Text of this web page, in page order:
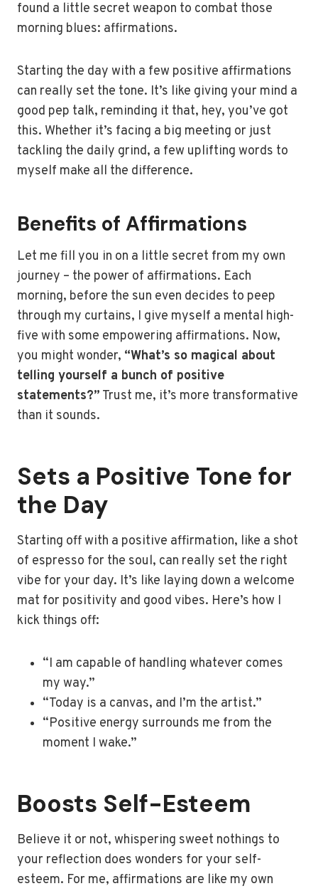
found a little secret weapon to combat those
morning blues: affirmations.
Starting the day with a few positive affirmations
can really set the tone. It’s like giving your mind a
good pep talk, reminding it that, hey, you’ve got
this. Whether it’s facing a big meeting or just
tackling the daily grind, a few uplifting words to
myself make all the difference.
Benefits of Affirmations
Let me fill you in on a little secret from my own
journey – the power of affirmations. Each
morning, before the sun even decides to peep
through my curtains, I give myself a mental high-
five with some empowering affirmations. Now,
you might wonder, “What’s so magical about
telling yourself a bunch of positive
statements?” Trust me, it’s more transformative
than it sounds.
Sets a Positive Tone for
the Day
Starting off with a positive affirmation, like a shot
of espresso for the soul, can really set the right
vibe for your day. It’s like laying down a welcome
mat for positivity and good vibes. Here’s how I
kick things off:
“I am capable of handling whatever comes
my way.”
“Today is a canvas, and I’m the artist.”
“Positive energy surrounds me from the
moment I wake.”
Boosts Self-Esteem
Believe it or not, whispering sweet nothings to
your reflection does wonders for your self-
esteem. For me, affirmations are like my own